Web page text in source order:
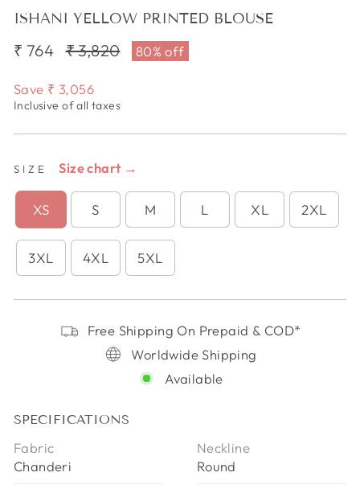
ISHANI YELLOW PRINTED BLOUSE
₹ 764
Regular
₹ 3,820
Sale
price
80% off
Save ₹ 3,056
Inclusive of all taxes
SIZE Size chart →
XS S M L XL 2XL
3XL 4XL 5XL
Free Shipping On Prepaid & COD*
Worldwide Shipping
Available
SPECIFICATIONS
Fabric
Chanderi
Neckline
Round